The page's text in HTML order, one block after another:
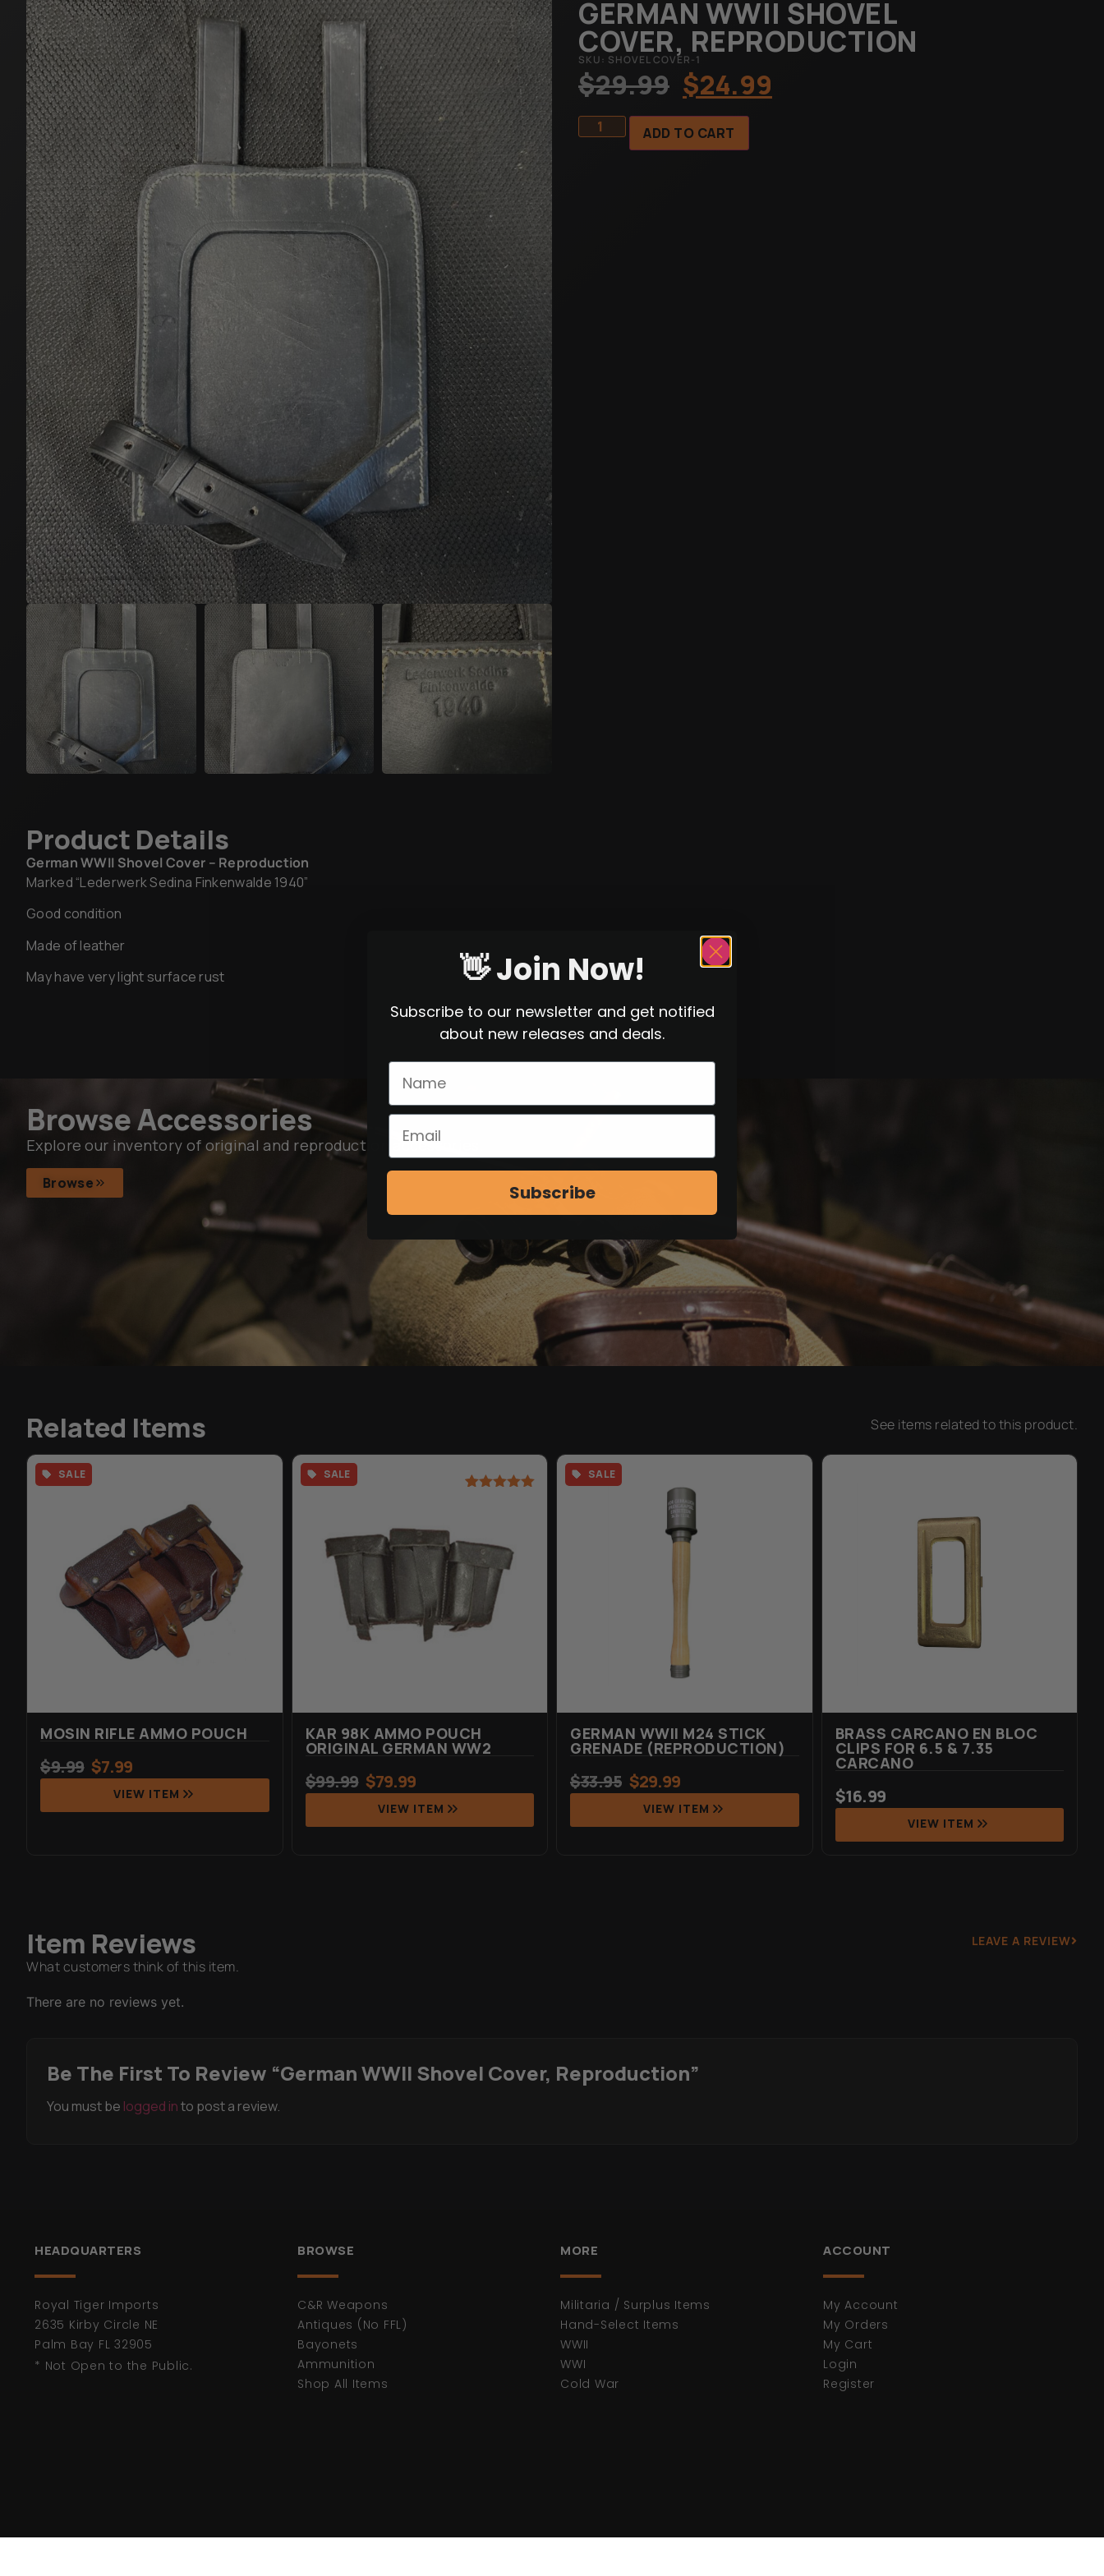
GERMAN WWII SHOVEL
COVER, REPRODUCTION
SKU: SHOVEL COVER-1
$29.99 $24.99
ADD TO CART
Product Details
German WWII Shovel Cover – Reproduction
Marked “Lederwerk Sedina Finkenwalde 1940”
Good condition
Made of leather
May have very light surface rust
Browse Accessories
Explore our inventory of original and reproduction accessories.
Browse
Related Items See items related to this product.
SALE
MOSIN RIFLE AMMO POUCH
$9.99 $7.99
VIEW ITEM
SALE
customer
rating
KAR 98K AMMO POUCH
ORIGINAL GERMAN WW2
$99.99 $79.99
VIEW ITEM
SALE
GERMAN WWII M24 STICK
GRENADE (REPRODUCTION)
$33.95 $29.99
VIEW ITEM
BRASS CARCANO EN BLOC
CLIPS FOR 6.5 & 7.35
CARCANO
$16.99
VIEW ITEM
Item Reviews
What customers think of this item.
LEAVE A REVIEW
There are no reviews yet.
Be The First To Review “German WWII Shovel Cover, Reproduction”
You must be logged into post a review.
HEADQUARTERS
Royal Tiger Imports
2635 Kirby Circle NE
Palm Bay FL 32905
* Not Open to the Public.
BROWSE
C&R Weapons
Antiques (No FFL)
Bayonets
Ammunition
Shop All Items
MORE
Militaria / Surplus Items
Hand-Select Items
WWII
WWI
Cold War
ACCOUNT
My Account
My Orders
My Cart
Login
Register
👋 Join Now!
Subscribe to our newsletter and get notified
about new releases and deals.
Subscribe